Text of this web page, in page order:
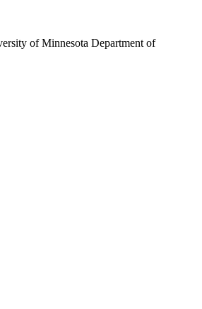
of Minnesota Department of